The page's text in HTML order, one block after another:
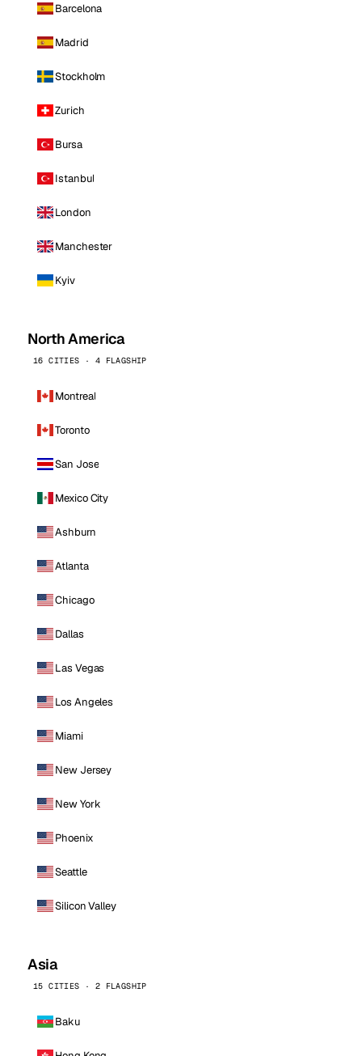
Barcelona
Madrid
Stockholm
Zurich
Bursa
Istanbul
London
Manchester
Kyiv
North America
16 CITIES · 4 FLAGSHIP
Montreal
Toronto
San Jose
Mexico City
Ashburn
Atlanta
Chicago
Dallas
Las Vegas
Los Angeles
Miami
New Jersey
New York
Phoenix
Seattle
Silicon Valley
Asia
15 CITIES · 2 FLAGSHIP
Baku